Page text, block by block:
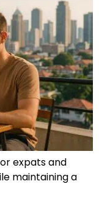
expats and
maintaining a